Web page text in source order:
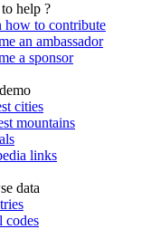
help ?
how to contribute
an ambassador
a sponsor
cities
mountains
links
data
codes